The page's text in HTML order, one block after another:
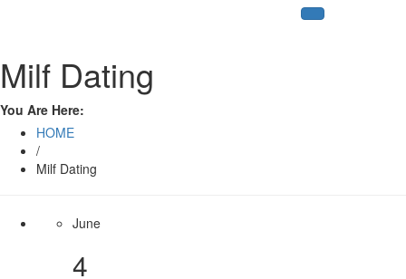
Milf Dating
You Are Here:
HOME
/
Milf Dating
June
4